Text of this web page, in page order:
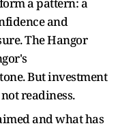
and
The Hangor
But investment
readiness.
and what has